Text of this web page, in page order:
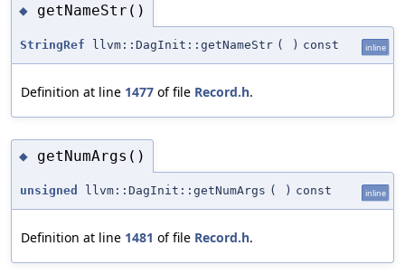
◆ getNameStr()
StringRef llvm::DagInit::getNameStr ( ) const inline
Definition at line 1477 of file Record.h.
◆ getNumArgs()
unsigned llvm::DagInit::getNumArgs ( ) const inline
Definition at line 1481 of file Record.h.